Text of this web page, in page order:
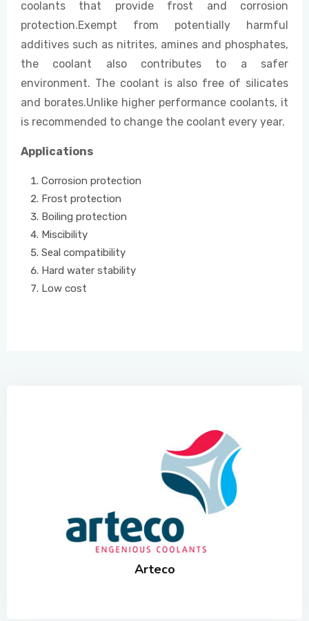
CONTACT US
coolants that provide frost and corrosion
protection.Exempt from potentially harmful
additives such as nitrites, amines and phosphates,
the coolant also contributes to a safer
environment. The coolant is also free of silicates
and borates.Unlike higher performance coolants, it
is recommended to change the coolant every year.
Applications
Corrosion protection
Frost protection
Boiling protection
Miscibility
Seal compatibility
Hard water stability
Low cost
Arteco